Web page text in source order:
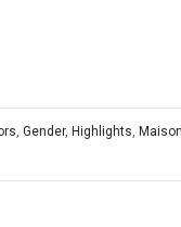
, Gender, Highlights,